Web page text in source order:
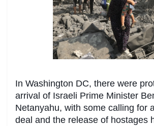
In Washington DC, there were
arrival of Israeli Prime Minister
Netanyahu, with some calling for
deal and the release of hostages